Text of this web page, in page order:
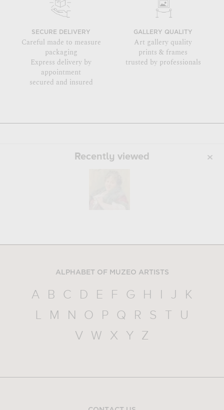
SECURE DELIVERY
Careful made to measure
packaging
Express delivery by
appointment
secured and insured
GALLERY QUALITY
Art gallery quality
prints & frames
trusted by professionals
Recently viewed
ALPHABET OF MUZEO ARTISTS
A B C D E F G H I J
K
L
M N O P Q R S T
U
V
W X Y Z